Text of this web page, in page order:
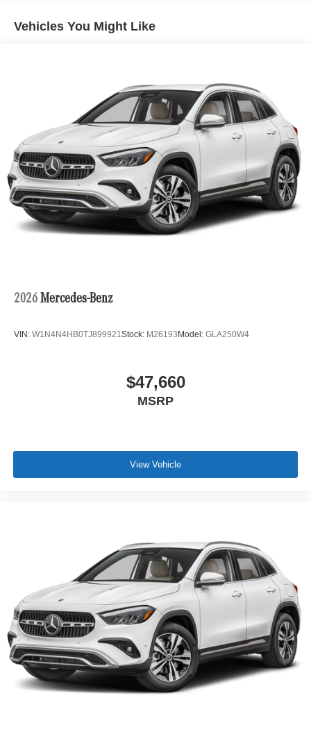
Vehicles You Might Like
2026 Mercedes-Benz
VIN: W1N4N4HB0TJ899921 Stock: M26193Model: GLA250W4
$47,660
MSRP
View Vehicle